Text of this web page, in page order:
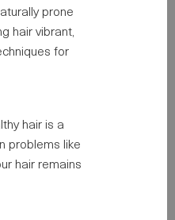
prone
hair vibrant,
for
hair is a
problems like
hair remains